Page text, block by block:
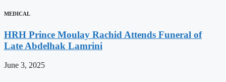
MEDICAL
HRH Prince Moulay Rachid Attends Funeral of
Late Abdelhak Lamrini
June 3, 2025